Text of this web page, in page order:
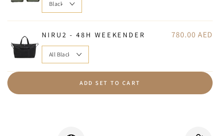
NIRU2 - 48H WEEKENDER 780.00 AED
ADD SET TO CART